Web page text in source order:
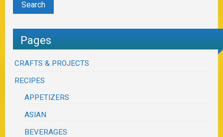
Pages
CRAFTS & PROJECTS
RECIPES
APPETIZERS
ASIAN
BEVERAGES